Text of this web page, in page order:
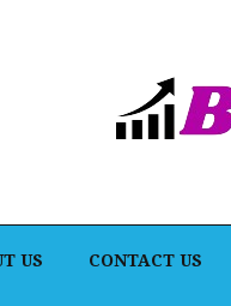
US CONTACT US